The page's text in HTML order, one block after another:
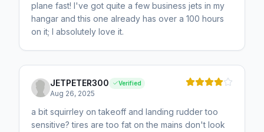
plane fast! I've got quite a few business jets in my
hangar and this one already has over a 100 hours
on it; I absolutely love it.
JETPETER300 Verified
Aug 26, 2025
a bit squirrley on takeoff and landing rudder too
sensitive? tires are too fat on the mains don't look